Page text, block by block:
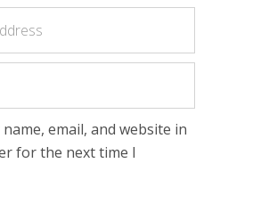
name, email, and website in
for the next time I